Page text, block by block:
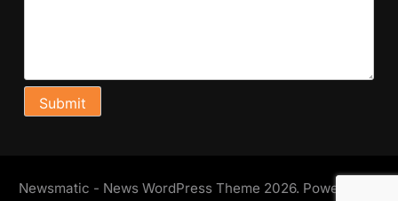
Newsmatic - News WordPress Theme 2026. Powered By